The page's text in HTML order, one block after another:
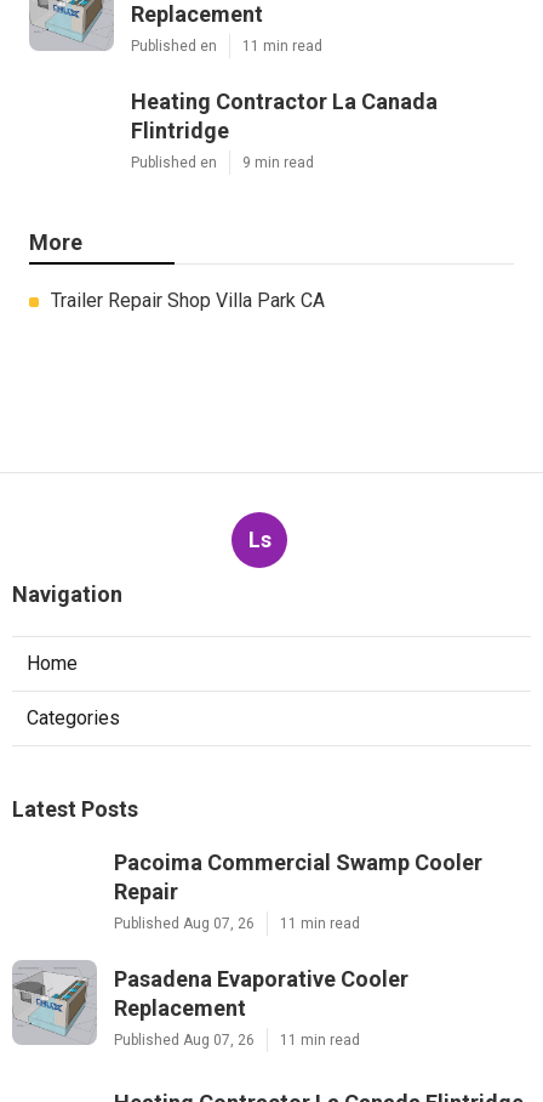
Replacement
Published en 11 min read
Heating Contractor La Canada
Flintridge
Published en 9 min read
More
Trailer Repair Shop Villa Park CA
Ls
Navigation
Home
Categories
Latest Posts
Pacoima Commercial Swamp Cooler
Repair
Published Aug 07, 26 11 min read
Pasadena Evaporative Cooler
Replacement
Published Aug 07, 26 11 min read